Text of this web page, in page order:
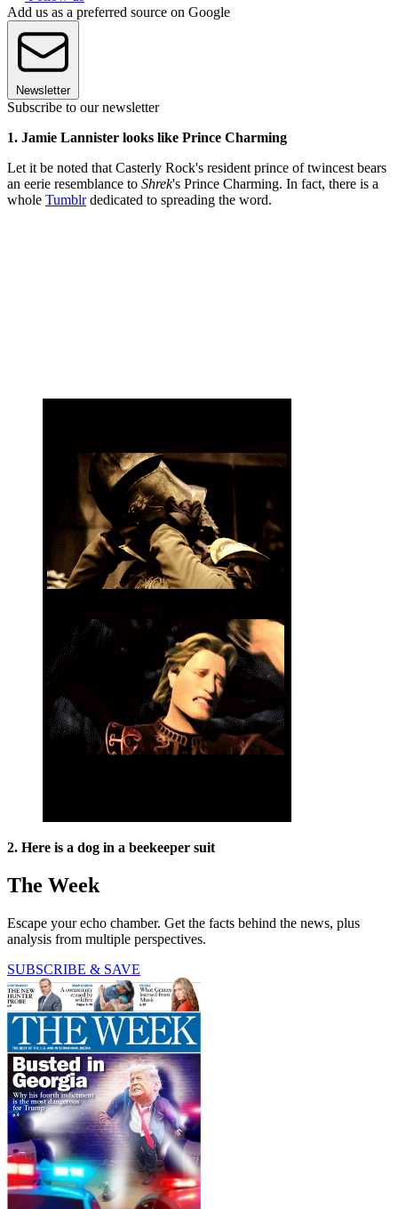
Add us as a preferred source on Google
Newsletter
Subscribe to our newsletter
1. Jamie Lannister looks like Prince Charming
Let it be noted that Casterly Rock's resident prince of twincest bears
an eerie resemblance to Shrek's Prince Charming. In fact, there is a
whole Tumblrdedicated to spreading the word.
2. Here is a dog in a beekeeper suit
The Week
Escape your echo chamber. Get the facts behind the news, plus
analysis from multiple perspectives.
SUBSCRIBE & SAVE